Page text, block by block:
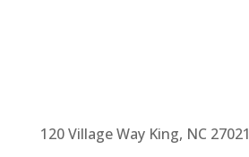
120 Village Way King, NC 27021